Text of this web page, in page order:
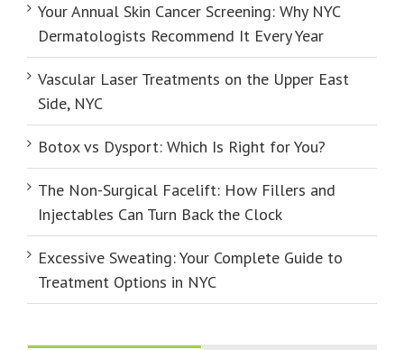
Your Annual Skin Cancer Screening: Why NYC
Dermatologists Recommend It Every Year
Vascular Laser Treatments on the Upper East
Side, NYC
Botox vs Dysport: Which Is Right for You?
The Non-Surgical Facelift: How Fillers and
Injectables Can Turn Back the Clock
Excessive Sweating: Your Complete Guide to
Treatment Options in NYC